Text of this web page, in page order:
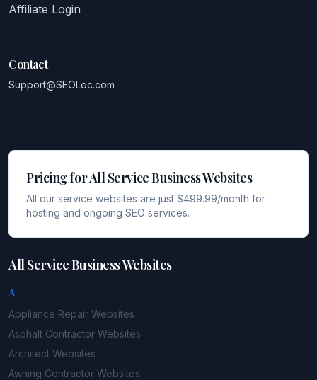
Affiliate Login
Contact
Support@SEOLoc.com
Pricing for All Service Business Websites
All our service websites are just $499.99/month for
hosting and ongoing SEO services.
All Service Business Websites
A
Appliance Repair Websites
Asphalt Contractor Websites
Architect Websites
Awning Contractor Websites